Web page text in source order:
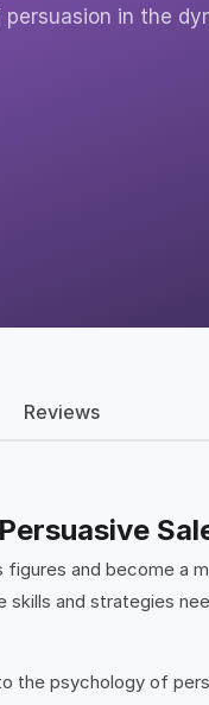
in the
Reviews
and become a
and strategies
the psychology of